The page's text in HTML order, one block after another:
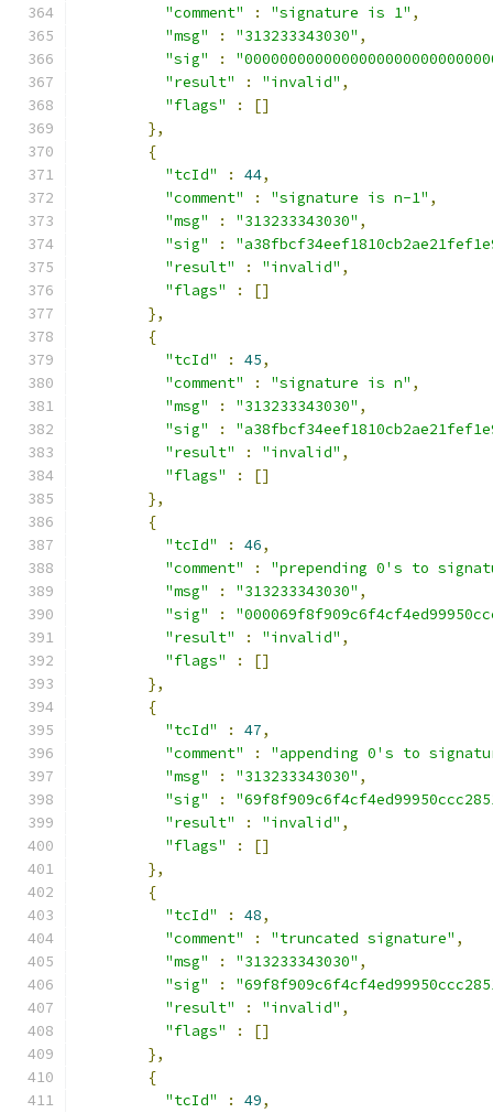
"comment"
: "signature is 1" ,
"msg"
: "313233343030" ,
"sig"
:
"result"
: "invalid" ,
"flags"
:
[]
},
{
"tcId"
: 44,
"comment"
: "signature is n-1" ,
"msg"
: "313233343030" ,
"sig"
:
"result"
: "invalid" ,
"flags"
:
[]
},
{
"tcId"
: 45,
"comment"
: "signature is n" ,
"msg"
: "313233343030" ,
"sig"
:
"result"
: "invalid" ,
"flags"
:
[]
},
{
"tcId"
: 46,
"comment"
:
"prepending 0's to
"msg"
: "313233343030" ,
"sig"
:
"result"
: "invalid" ,
"flags"
:
[]
},
{
"tcId"
: 47,
"comment"
:
"appending 0's to
"msg"
: "313233343030" ,
"sig"
:
"result"
: "invalid" ,
"flags"
:
[]
},
{
"tcId"
: 48,
"comment"
: "truncated signature" ,
"msg"
: "313233343030" ,
"sig"
:
"result"
: "invalid" ,
"flags"
:
[]
},
{
"tcId"
: 49,